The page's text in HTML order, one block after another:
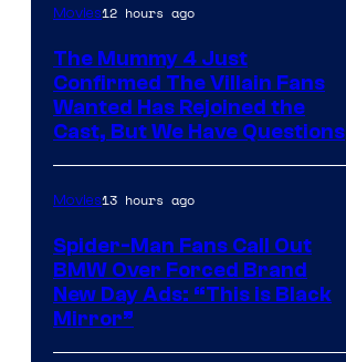
Movies12 hours ago
The Mummy 4 Just
Confirmed The Villain Fans
Wanted Has Rejoined the
Cast, But We Have Questions
Movies13 hours ago
Spider-Man Fans Call Out
BMW Over Forced Brand
New Day Ads: “This is Black
Mirror”